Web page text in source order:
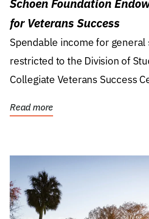
Schoen Foundation
for Veterans Success
Spendable income for
restricted to the Division of
Collegiate Veterans Success
Read more